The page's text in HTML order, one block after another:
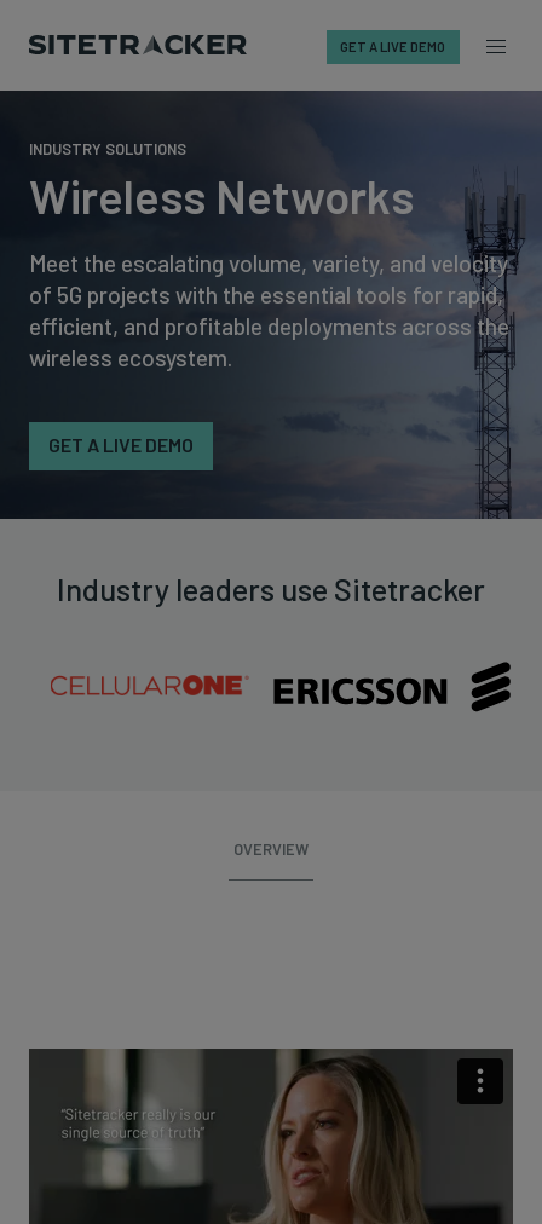
content
GET A LIVE DEMO
INDUSTRY SOLUTIONS
Wireless Networks
Meet the escalating volume, variety, and velocity
of 5G projects with the essential tools for rapid,
efficient, and profitable deployments across the
wireless ecosystem.
GET A LIVE DEMO
Industry leaders use Sitetracker
OVERVIEW